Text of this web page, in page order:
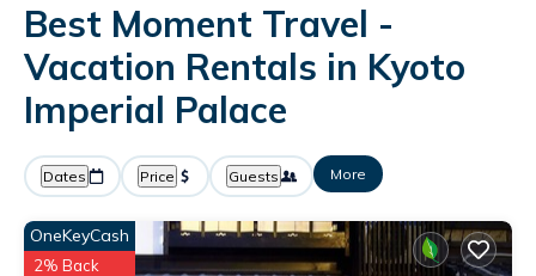
Best Moment Travel -
Vacation Rentals in Kyoto
Imperial Palace
Dates Price Guests More
OneKeyCash
2% Back